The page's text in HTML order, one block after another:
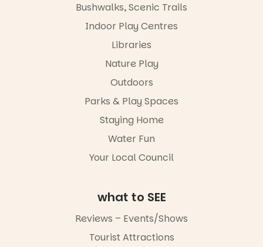
Bushwalks, Scenic Trails
Indoor Play Centres
Libraries
Nature Play
Outdoors
Parks & Play Spaces
Staying Home
Water Fun
Your Local Council
what to SEE
Reviews – Events/Shows
Tourist Attractions